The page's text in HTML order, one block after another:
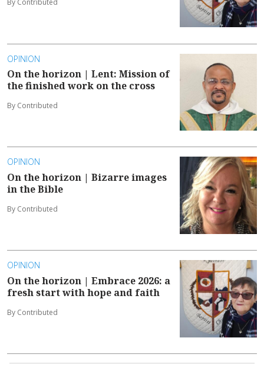
By Contributed
OPINION
On the horizon | Lent: Mission of
the finished work on the cross
By Contributed
OPINION
On the horizon | Bizarre images
in the Bible
By Contributed
OPINION
On the horizon | Embrace 2026: a
fresh start with hope and faith
By Contributed